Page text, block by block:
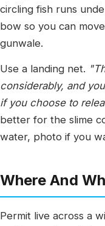
circling fish runs
bow so you can
gunwale.
Use a landing net.
considerably, and
if you choose to
better for the slime
water, photo if you
Where And
Permit live across a